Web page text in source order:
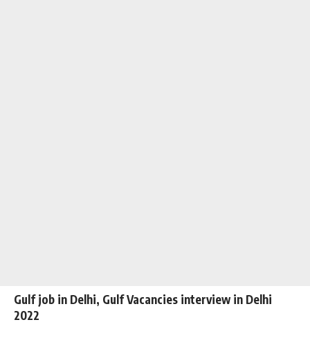
Gulf job in Delhi, Gulf Vacancies interview in Delhi
2022